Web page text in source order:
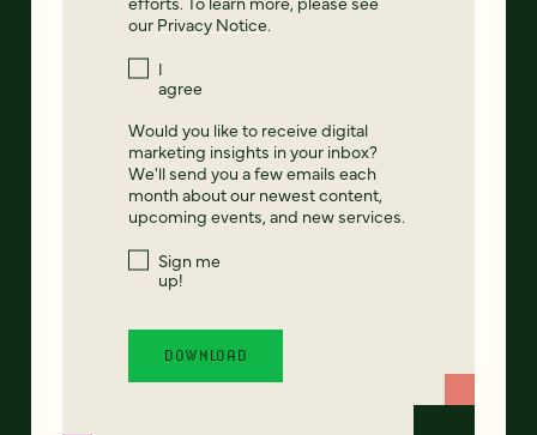
our Privacy Notice.
I
agree
Would you like to receive digital
marketing insights in your inbox?
We'll send you a few emails each
month about our newest content,
upcoming events, and new services.
Sign me
up!